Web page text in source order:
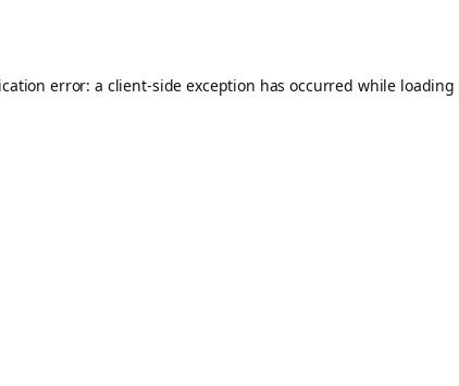
error: a client-side exception has occurred while loading